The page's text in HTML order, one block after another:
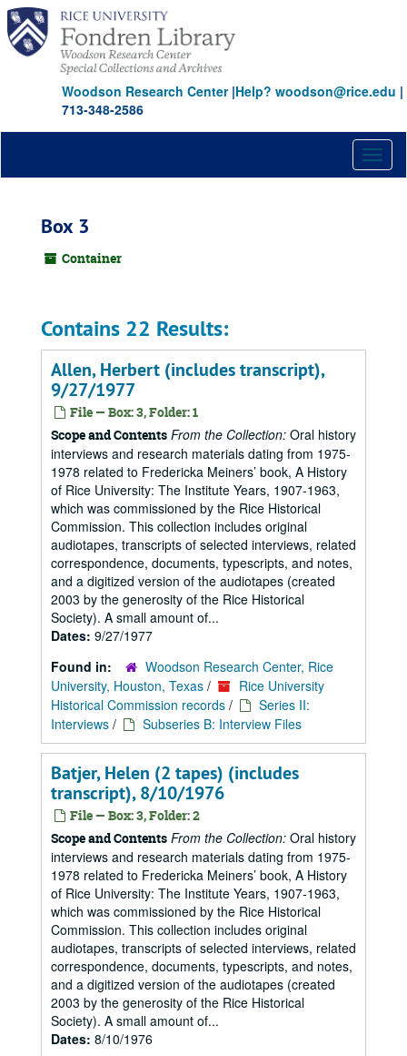
Skip
main
content
Woodson Research Center|Help? woodson@rice.edu |
713-348-2586
Box 3
Container
Contains 22 Results:
Allen, Herbert (includes transcript),
9/27/1977
File — Box: 3, Folder: 1
Scope and Contents From the Collection: Oral history
interviews and research materials dating from 1975-
1978 related to Fredericka Meiners’ book, A History
of Rice University: The Institute Years, 1907-1963,
which was commissioned by the Rice Historical
Commission. This collection includes original
audiotapes, transcripts of selected interviews, related
correspondence, documents, typescripts, and notes,
and a digitized version of the audiotapes (created
2003 by the generosity of the Rice Historical
Society). A small amount of...
Dates: 9/27/1977
Found in:
Woodson Research Center, Rice
University, Houston, Texas /
Rice University
Historical Commission records /
Series II:
Interviews / Subseries B: Interview Files
Batjer, Helen (2 tapes) (includes
transcript), 8/10/1976
File — Box: 3, Folder: 2
Scope and Contents From the Collection: Oral history
interviews and research materials dating from 1975-
1978 related to Fredericka Meiners’ book, A History
of Rice University: The Institute Years, 1907-1963,
which was commissioned by the Rice Historical
Commission. This collection includes original
audiotapes, transcripts of selected interviews, related
correspondence, documents, typescripts, and notes,
and a digitized version of the audiotapes (created
2003 by the generosity of the Rice Historical
Society). A small amount of...
Dates: 8/10/1976